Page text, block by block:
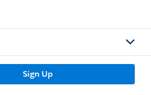
Sign Up